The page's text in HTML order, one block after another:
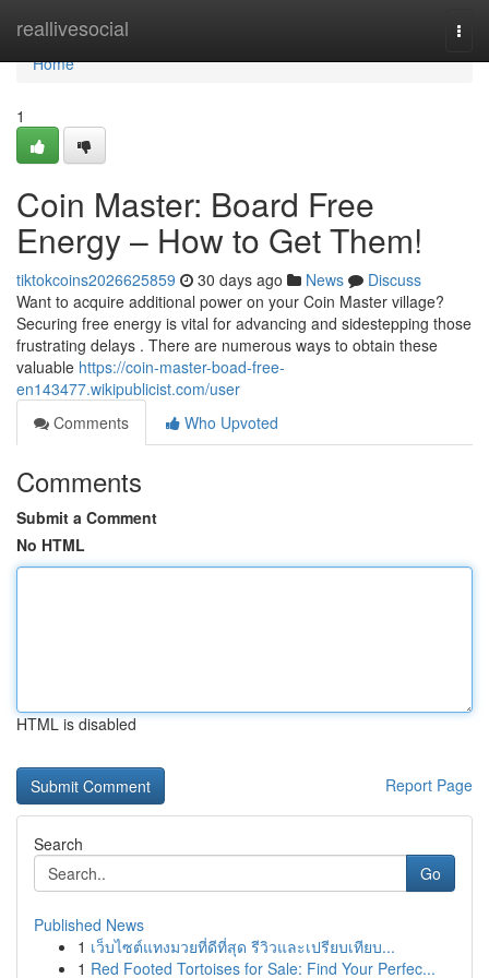
reallivesocial
Home
Home
1
Coin Master: Board Free
Energy – How to Get Them!
tiktokcoins2026625859 30 days ago News
Discuss
Want to acquire additional power on your Coin Master village?
Securing free energy is vital for advancing and sidestepping those
frustrating delays . There are numerous ways to obtain these
valuable https://coin-master-boad-free-
en143477.wikipublicist.com/user
Comments
Who Upvoted
Comments
Submit a Comment
No HTML
HTML is disabled
Report Page
Search
Go
Published News
1 เว็บไซต์แทงมวยที่ดีที่สุด รีวิวและเปรียบเทียบ...
1 Red Footed Tortoises for Sale: Find Your Perfec...